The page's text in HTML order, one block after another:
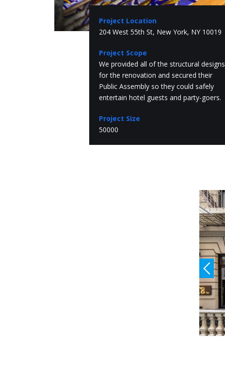
Project Location
204 West 55th St, New York, NY 10019
Project Scope
We provided all of the structural designs
for the renovation and secured their
Public Assembly so they could safely
entertain hotel guests and party-goers.
Project Size
50000